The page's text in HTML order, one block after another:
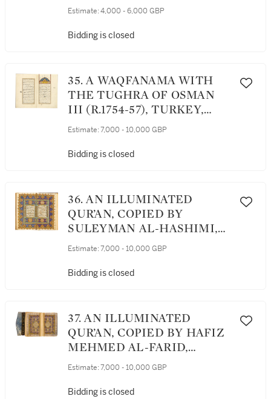
ATTRIBUTABLE TO HAFIZ
OTTOMAN, 17TH CENTURY
Estimate: 4,000 - 6,000 GBP
Bidding is closed
35. A WAQFANAMA WITH
THE TUGHRA OF OSMAN
III (R.1754-57), TURKEY,
OTTOMAN, DATED 1169
Estimate: 7,000 - 10,000 GBP
Bidding is closed
36. AN ILLUMINATED
QUR’AN, COPIED BY
SULEYMAN AL-HASHIMI,
STUDENT OF ABU BAKR
OTTOMAN, DATED 1179
Estimate: 7,000 - 10,000 GBP
Bidding is closed
37. AN ILLUMINATED
QUR’AN, COPIED BY HAFIZ
MEHMED AL-FARID,
STUDENT OF HAJI HAFIZ
MOSQUE OF MURADIYYA
Estimate: 7,000 - 10,000 GBP
Bidding is closed